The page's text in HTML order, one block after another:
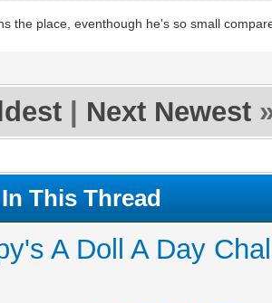
the place, eventhough he's so small
Next Newest
This Thread
A Doll A Day